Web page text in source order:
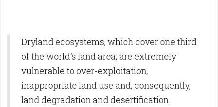
Dryland ecosystems, which cover one third
of the world's land area, are extremely
vulnerable to over-exploitation,
inappropriate land use and, consequently,
land degradation and desertification.